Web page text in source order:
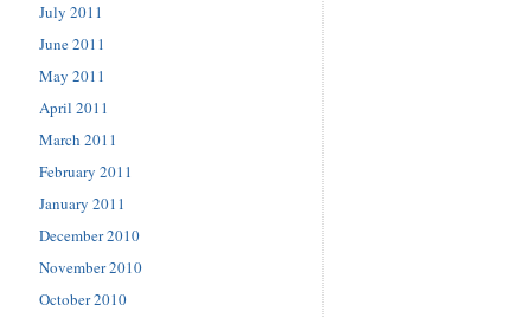
July 2011
June 2011
May 2011
April 2011
March 2011
February 2011
January 2011
December 2010
November 2010
October 2010